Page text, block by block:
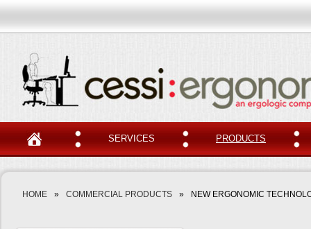
SERVICES PRODUCTS
HOME » COMMERCIAL PRODUCTS » NEW ERGONOMIC